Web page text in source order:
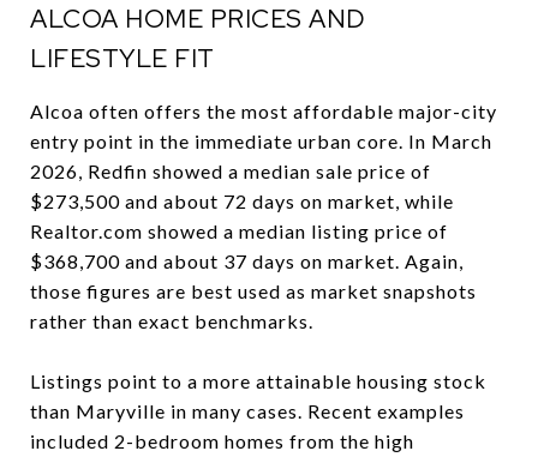
ALCOA HOME PRICES AND
LIFESTYLE FIT
Alcoa often offers the most affordable major-city
entry point in the immediate urban core. In March
2026, Redfin showed a median sale price of
$273,500 and about 72 days on market, while
Realtor.com showed a median listing price of
$368,700 and about 37 days on market. Again,
those figures are best used as market snapshots
rather than exact benchmarks.
Listings point to a more attainable housing stock
than Maryville in many cases. Recent examples
included 2-bedroom homes from the high